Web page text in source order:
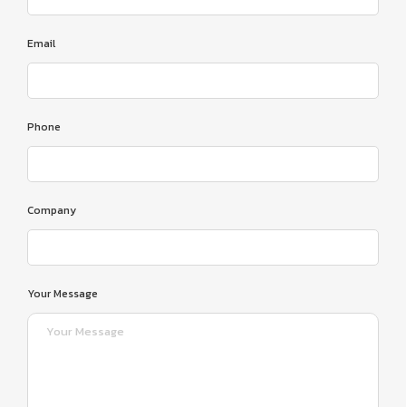
Email
Phone
Company
Your Message